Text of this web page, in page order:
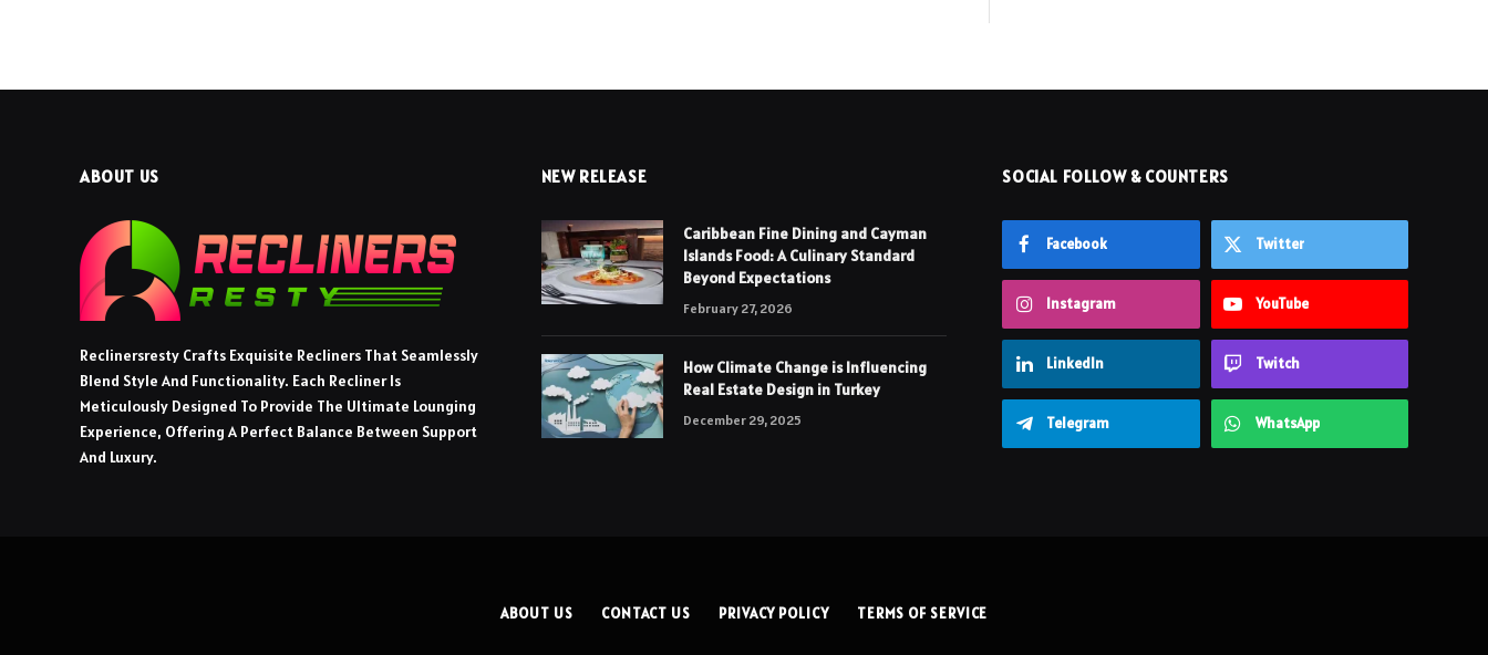
ABOUT US
Reclinersresty Crafts Exquisite Recliners That Seamlessly
Blend Style And Functionality. Each Recliner Is
Meticulously Designed To Provide The Ultimate Lounging
Experience, Offering A Perfect Balance Between Support
And Luxury.
NEW RELEASE
Caribbean Fine Dining and Cayman
Islands Food: A Culinary Standard
Beyond Expectations
February 27, 2026
How Climate Change is Influencing
Real Estate Design in Turkey
December 29, 2025
SOCIAL FOLLOW & COUNTERS
Facebook Twitter
Instagram YouTube
LinkedIn Twitch
Telegram WhatsApp
ABOUT US CONTACT US PRIVACY POLICY TERMS OF SERVICE